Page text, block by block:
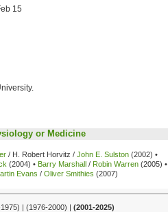
15
or Medicine
/ H. Robert Horvitz / John E. Sulston (2002) •
(2004) • Barry Marshall / Robin Warren (2005) •
Evans / Oliver Smithies (2007)
| (1976-2000) | (2001-2025)